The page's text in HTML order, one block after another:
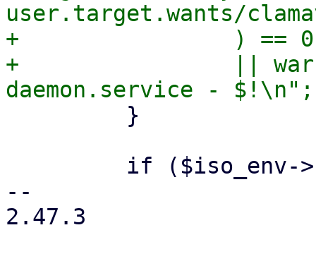
user.target.wants/
+                ) == 0
+                || warn
--
2.47.3